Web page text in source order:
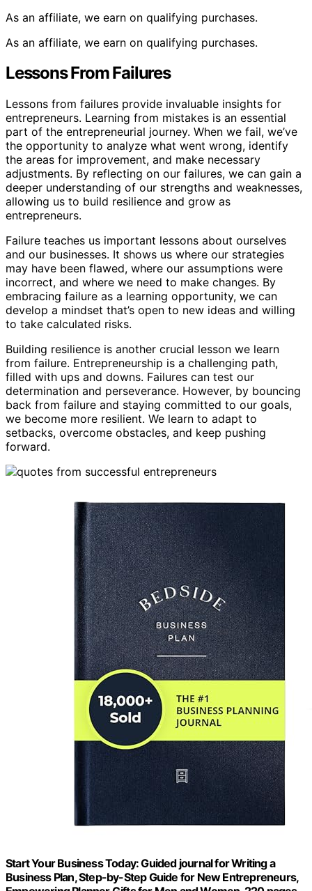
As an affiliate, we earn on qualifying purchases.
As an affiliate, we earn on qualifying purchases.
Lessons From Failures
Lessons from failures provide invaluable insights for
entrepreneurs. Learning from mistakes is an essential
part of the entrepreneurial journey. When we fail, we’ve
the opportunity to analyze what went wrong, identify
the areas for improvement, and make necessary
adjustments. By reflecting on our failures, we can gain a
deeper understanding of our strengths and weaknesses,
allowing us to build resilience and grow as
entrepreneurs.
Failure teaches us important lessons about ourselves
and our businesses. It shows us where our strategies
may have been flawed, where our assumptions were
incorrect, and where we need to make changes. By
embracing failure as a learning opportunity, we can
develop a mindset that’s open to new ideas and willing
to take calculated risks.
Building resilience is another crucial lesson we learn
from failure. Entrepreneurship is a challenging path,
filled with ups and downs. Failures can test our
determination and perseverance. However, by bouncing
back from failure and staying committed to our goals,
we become more resilient. We learn to adapt to
setbacks, overcome obstacles, and keep pushing
forward.
Start Your Business Today: Guided journal for Writing a
Business Plan, Step-by-Step Guide for New Entrepreneurs,